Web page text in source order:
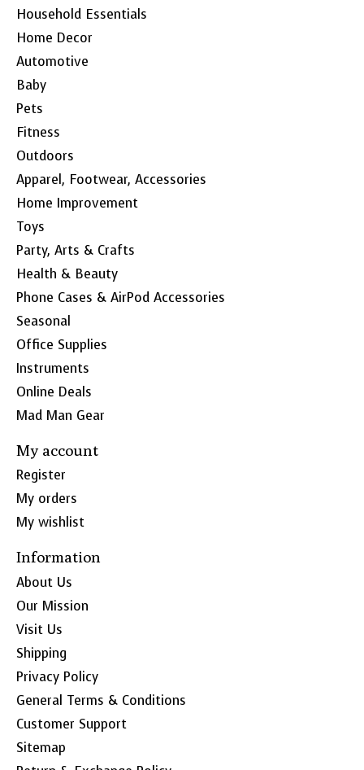
Household Essentials
Home Decor
Automotive
Baby
Pets
Fitness
Outdoors
Apparel, Footwear, Accessories
Home Improvement
Toys
Party, Arts & Crafts
Health & Beauty
Phone Cases & AirPod Accessories
Seasonal
Office Supplies
Instruments
Online Deals
Mad Man Gear
My account
Register
My orders
My wishlist
Information
About Us
Our Mission
Visit Us
Shipping
Privacy Policy
General Terms & Conditions
Customer Support
Sitemap